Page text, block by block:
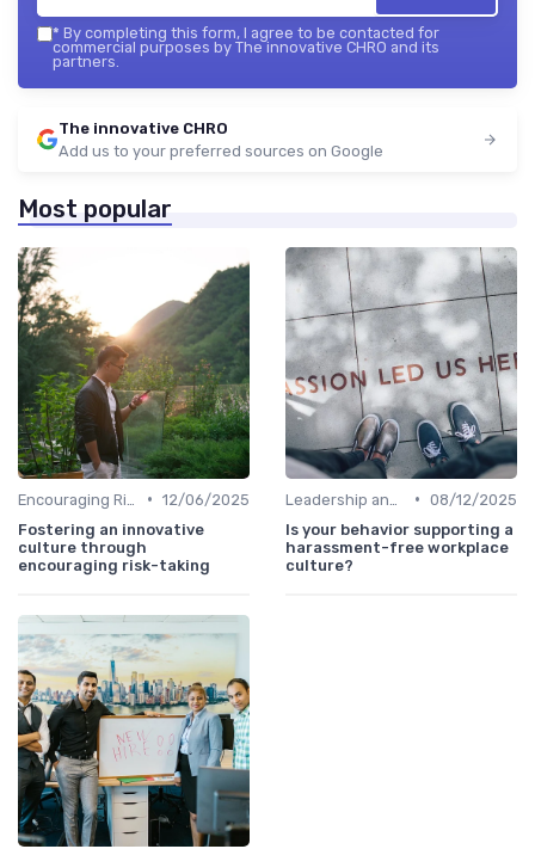
* By completing this form, I agree to be contacted for
commercial purposes by The innovative CHRO and its
partners.
The innovative CHRO
Add us to your preferred sources on Google
Most popular
• 12/06/2025
Fostering an innovative
culture through
encouraging risk-taking
• 08/12/2025
Is your behavior supporting a
harassment-free workplace
culture?